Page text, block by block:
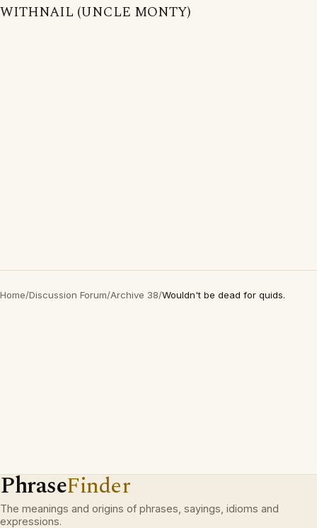
WITHNAIL (UNCLE MONTY)
Home/Discussion Forum/Archive 38/Wouldn't be dead for quids.
PhraseFinder
The meanings and origins of phrases, sayings, idioms and
expressions.